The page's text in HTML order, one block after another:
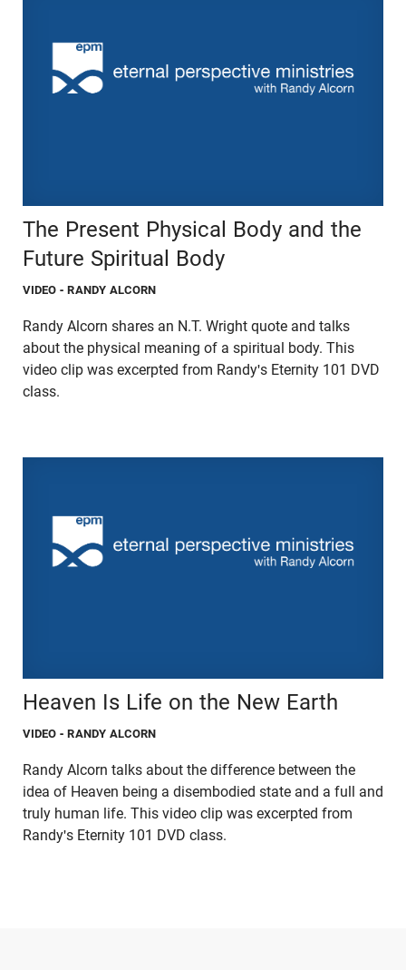
The Present Physical Body and the
Future Spiritual Body
VIDEO - RANDY ALCORN
Randy Alcorn shares an N.T. Wright quote and talks
about the physical meaning of a spiritual body. This
video clip was excerpted from Randy's Eternity 101 DVD
class.
Heaven Is Life on the New Earth
VIDEO - RANDY ALCORN
Randy Alcorn talks about the difference between the
idea of Heaven being a disembodied state and a full and
truly human life. This video clip was excerpted from
Randy's Eternity 101 DVD class.